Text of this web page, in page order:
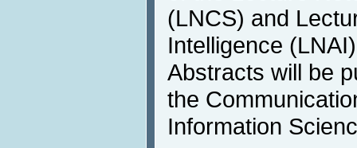
(LNCS) and
Intelligence
Abstracts will be
the
Information